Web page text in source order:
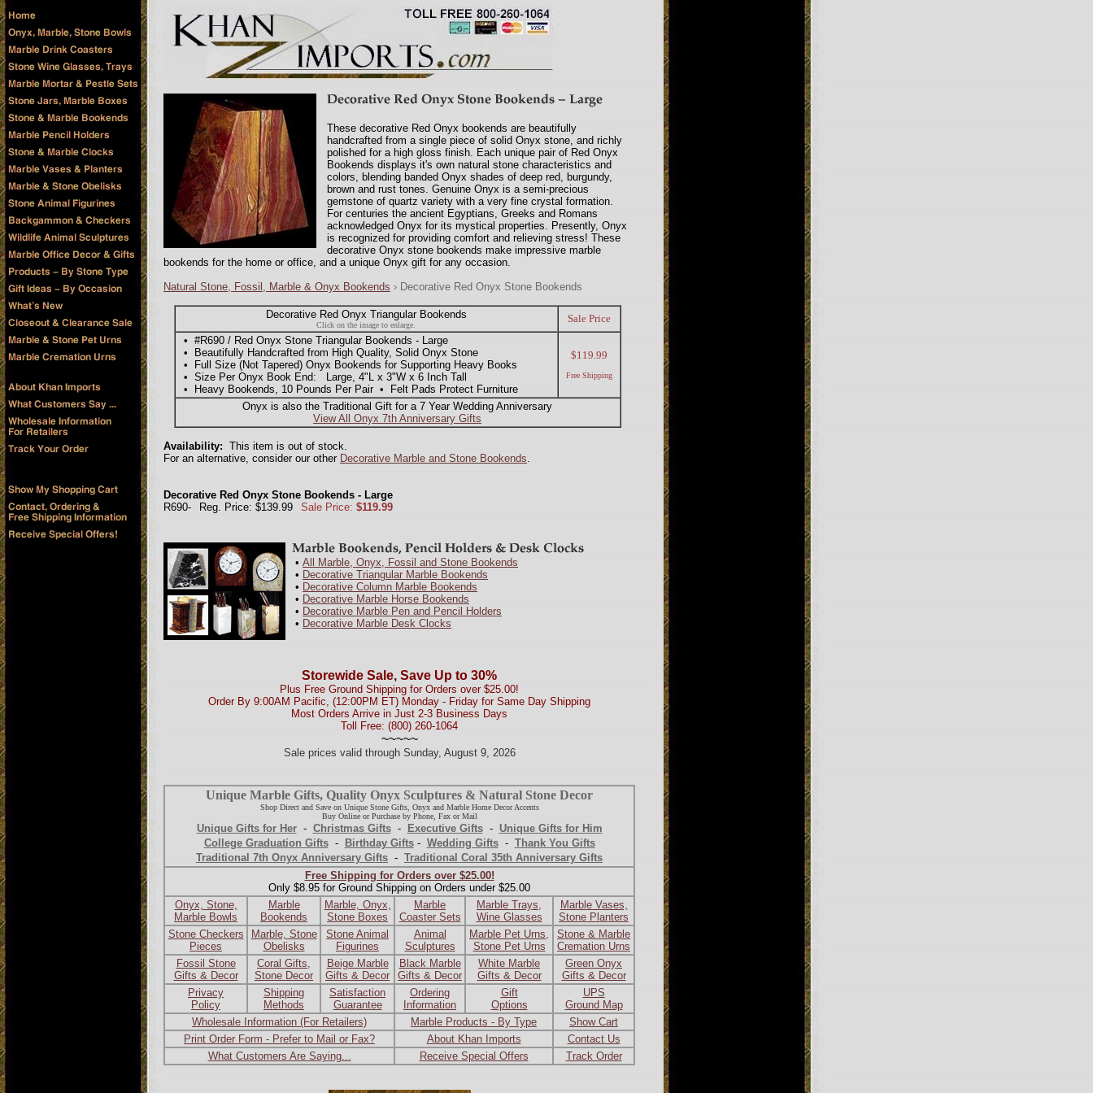
These decorative Red Onyx bookends are beautifully
handcrafted from a single piece of solid Onyx stone, and richly
polished for a high gloss finish. Each unique pair of Red Onyx
Bookends displays it's own natural stone characteristics and
colors, blending banded Onyx shades of deep red, burgundy,
brown and rust tones. Genuine Onyx is a semi-precious
gemstone of quartz variety with a very fine crystal formation.
For centuries the ancient Egyptians, Greeks and Romans
acknowledged Onyx for its mystical properties. Presently, Onyx
is recognized for providing comfort and relieving stress! These
decorative Onyx stone bookends make impressive marble
bookends for the home or office, and a unique Onyx gift for any occasion.
Natural Stone, Fossil, Marble & Onyx Bookends › Decorative Red Onyx Stone Bookends
Decorative Red Onyx Triangular Bookends
Click on the image to enlarge.
Sale Price
• #R690 / Red Onyx Stone Triangular Bookends - Large
• Beautifully Handcrafted from High Quality, Solid Onyx Stone
• Full Size (Not Tapered) Onyx Bookends for Supporting Heavy Books
• Size Per Onyx Book End: Large, 4"L x 3"W x 6 Inch Tall
• Heavy Bookends, 10 Pounds Per Pair • Felt Pads Protect Furniture
$119.99
Free Shipping
Onyx is also the Traditional Gift for a 7 Year Wedding Anniversary
View All Onyx 7th Anniversary Gifts
Availability: This item is out of stock.
For an alternative, consider our other Decorative Marble and Stone Bookends.
Decorative Red Onyx Stone Bookends - Large
R690-
Reg. Price: $139.99 Sale Price: $119.99
• All Marble, Onyx, Fossil and Stone Bookends
• Decorative Triangular Marble Bookends
• Decorative Column Marble Bookends
• Decorative Marble Horse Bookends
• Decorative Marble Pen and Pencil Holders
• Decorative Marble Desk Clocks
Storewide Sale, Save Up to 30%
Plus Free Ground Shipping for Orders over $25.00!
Order By 9:00AM Pacific, (12:00PM ET) Monday - Friday for Same Day Shipping
Most Orders Arrive in Just 2-3 Business Days
Toll Free: (800) 260-1064
~~~~~
Sale prices valid through Sunday, August 9, 2026
Unique Marble Gifts, Quality Onyx Sculptures & Natural Stone Decor
Shop Direct and Save on Unique Stone Gifts, Onyx and Marble Home Decor Accents
Buy Online or Purchase by Phone, Fax or Mail
Unique Gifts for Her - Christmas Gifts - Executive Gifts - Unique Gifts for Him
College Graduation Gifts - Birthday Gifts- Wedding Gifts - Thank You Gifts
Traditional 7th Onyx Anniversary Gifts - Traditional Coral 35th Anniversary Gifts
Free Shipping for Orders over $25.00!
Only $8.95 for Ground Shipping on Orders under $25.00
Onyx, Stone,
Marble Bowls
Marble
Bookends
Marble, Onyx,
Stone Boxes
Marble
Coaster Sets
Marble Trays,
Wine Glasses
Marble Vases,
Stone Planters
Stone Checkers
Pieces
Marble, Stone
Obelisks
Stone Animal
Figurines
Animal
Sculptures
Marble Pet Urns,
Stone Pet Urns
Stone & Marble
Cremation Urns
Fossil Stone
Gifts & Decor
Coral Gifts,
Stone Decor
Beige Marble
Gifts & Decor
Black Marble
Gifts & Decor
White Marble
Gifts & Decor
Green Onyx
Gifts & Decor
Privacy
Policy
Shipping
Methods
Satisfaction
Guarantee
Ordering
Information
Gift
Options
UPS
Ground Map
Wholesale Information (For Retailers)
Marble Products - By Type
Show Cart
Print Order Form - Prefer to Mail or Fax?
About Khan Imports
Contact Us
What Customers Are Saying...
Receive Special Offers Track Order